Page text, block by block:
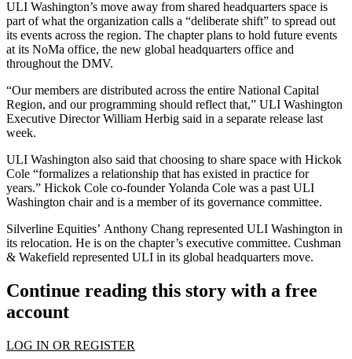
ULI Washington’s move away from shared headquarters space is
part of what the organization calls a “deliberate shift” to spread out
its events across the region. The chapter plans to hold future events
at its NoMa office, the new global headquarters office and
throughout the DMV.
“Our members are distributed across the entire National Capital
Region, and our programming should reflect that,” ULI Washington
Executive Director William Herbig said in a separate release last
week.
ULI Washington also said that choosing to share space with Hickok
Cole “formalizes a relationship that has existed in practice for
years.” Hickok Cole co-founderYolanda Cole was a past ULI
Washington chair and is a member of its governance committee.
Silverline Equities’ Anthony Chang represented ULI Washington in
its relocation. He is on the chapter’s executive committee. Cushman
& Wakefield represented ULI in its global headquarters move.
Continue reading this story with a free
account
LOG IN OR REGISTER